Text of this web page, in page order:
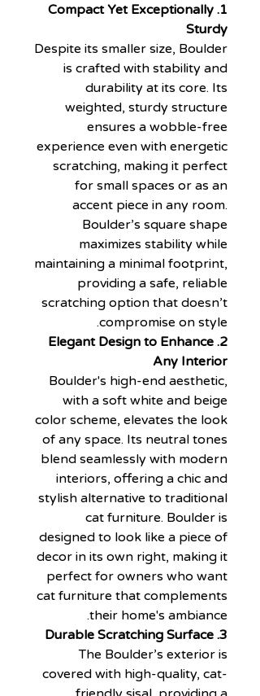
1. Compact Yet Exceptionally
Sturdy
Despite its smaller size, Boulder
is crafted with stability and
durability at its core. Its
weighted, sturdy structure
ensures a wobble-free
experience even with energetic
scratching, making it perfect
for small spaces or as an
accent piece in any room.
Boulder’s square shape
maximizes stability while
maintaining a minimal footprint,
providing a safe, reliable
scratching option that doesn’t
compromise on style.
2. Elegant Design to Enhance
Any Interior
Boulder's high-end aesthetic,
with a soft white and beige
color scheme, elevates the look
of any space. Its neutral tones
blend seamlessly with modern
interiors, offering a chic and
stylish alternative to traditional
cat furniture. Boulder is
designed to look like a piece of
decor in its own right, making it
perfect for owners who want
cat furniture that complements
their home's ambiance.
3. Durable Scratching Surface
The Boulder’s exterior is
covered with high-quality, cat-